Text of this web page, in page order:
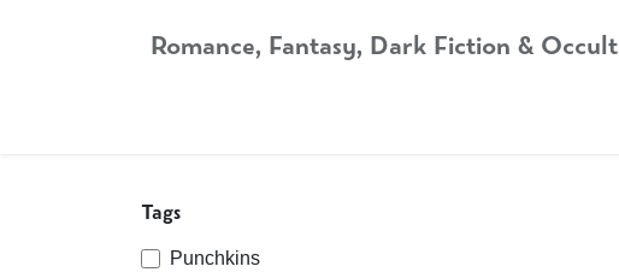
Romance, Fantasy, Dark Fiction & Occult
Tags
Punchkins